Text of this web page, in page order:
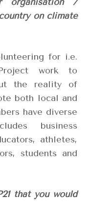
on climate
for i.e.
work to
the reality of
both local and
have diverse
business
athletes,
students and
that you would